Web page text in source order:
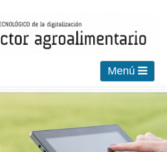
Menú